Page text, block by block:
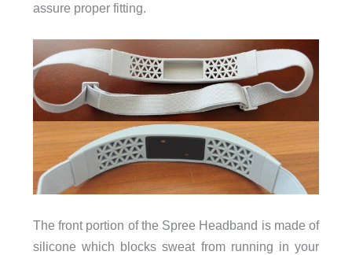
assure proper fitting.
The front portion of the Spree Headband is made of
silicone which blocks sweat from running in your